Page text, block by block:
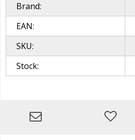
Brand:
EAN:
SKU:
Stock: